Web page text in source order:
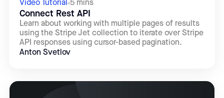
Video Tutorial 5 mins
Connect Rest API
Learn about working with multiple pages of results
using the Stripe Jet collection to iterate over Stripe
API responses using cursor-based pagination.
Anton Svetlov